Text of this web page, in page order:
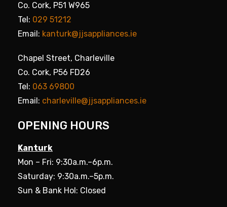
Co. Cork, P51 W965
Tel: 029 51212
Email: kanturk@jjsappliances.ie
Chapel Street, Charleville
Co. Cork, P56 FD26
Tel: 063 69800
Email: charleville@jjsappliances.ie
OPENING HOURS
Kanturk
Mon – Fri: 9:30a.m.–6p.m.
Saturday: 9:30a.m.–5p.m.
Sun & Bank Hol: Closed